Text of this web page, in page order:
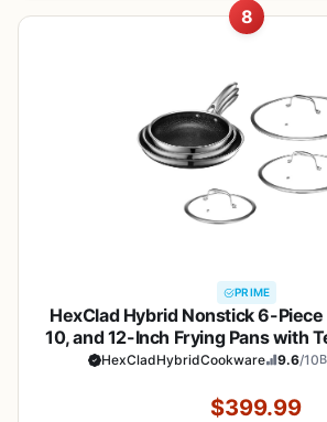
8
PRIME
HexClad Hybrid Nonstick 6-Piece
10, and 12-Inch Frying Pans with
Lids, Stay-Cool Handles,
HexCladHybridCookware 9.6/10
$399.99